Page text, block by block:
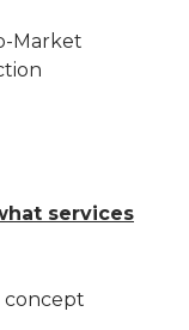
Market
services
concept